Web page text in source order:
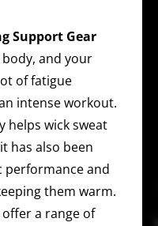
Support Gear
and your
of fatigue
intense workout.
helps wick sweat
has also been
performance and
them warm.
a range of